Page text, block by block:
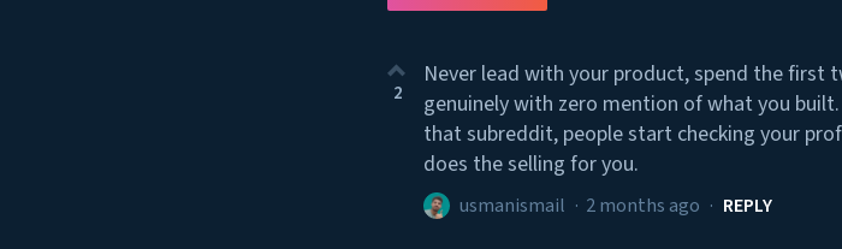
2
Never lead with your product, spend the first
genuinely with zero mention of what you
that subreddit, people start checking your
does the selling for you.
usmanismail · 2 months ago · REPLY